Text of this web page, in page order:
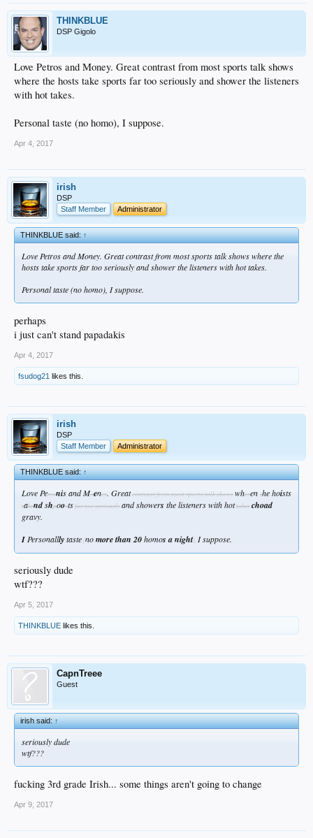
THINKBLUE
DSP Gigolo
Love Petros and Money. Great contrast from most sports talk shows
where the hosts take sports far too seriously and shower the listeners
with hot takes.
Personal taste (no homo), I suppose.
Apr 4, 2017
irish
DSP
Staff Member
Administrator
THINKBLUE said:↑
Love Petros and Money. Great contrast from most sports talk shows where the
hosts take sports far too seriously and shower the listeners with hot takes.
Personal taste (no homo), I suppose.
perhaps
i just can't stand papadakis
Apr 4, 2017
fsudog21 likes this.
irish
DSP
Staff Member
Administrator
THINKBLUE said:↑
Love Petronis and Moeney. Greatcontrast from most sports talk showswheren the hoists
takendshpoortsfar too seriouslyand showers the listeners with hottakeschoad
gravy.
I Personalllytaste(nomore than 20homos a night), I suppose.
seriously dude
wtf???
Apr 5, 2017
THINKBLUE likes this.
CapnTreee
Guest
irish said:↑
seriously dude
wtf???
fucking 3rd grade Irish... some things aren't going to change
Apr 9, 2017